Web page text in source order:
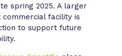
spring 2025. A larger
facility is
to support future